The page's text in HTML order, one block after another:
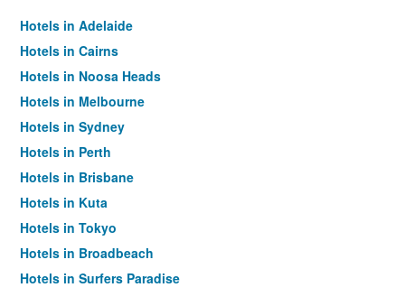
Hotels in Adelaide
Hotels in Cairns
Hotels in Noosa Heads
Hotels in Melbourne
Hotels in Sydney
Hotels in Perth
Hotels in Brisbane
Hotels in Kuta
Hotels in Tokyo
Hotels in Broadbeach
Hotels in Surfers Paradise